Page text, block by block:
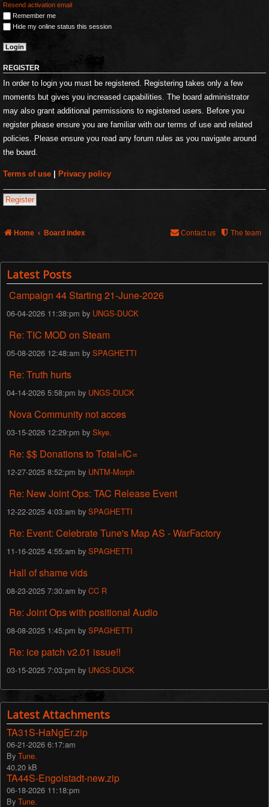
Resend activation email
Remember me
Hide my online status this session
REGISTER
In order to login you must be registered. Registering takes only a few
moments but gives you increased capabilities. The board administrator
may also grant additional permissions to registered users. Before you
register please ensure you are familiar with our terms of use and related
policies. Please ensure you read any forum rules as you navigate around
the board.
Terms of use Privacy policy
Register
Home Board index The team
Contact us
Latest Posts
Campaign 44 Starting 21-June-2026
06-04-2026 11:38:pm by UNGS-DUCK
Re: TIC MOD on Steam
05-08-2026 12:48:am by SPAGHETTI
Re: Truth hurts
04-14-2026 5:58:pm by UNGS-DUCK
Nova Community not acces
03-15-2026 12:29:pm by Skye.
Re: $$ Donations to Total=IC=
12-27-2025 8:52:pm by UNTM-Morph
Re: New Joint Ops: TAC Release Event
12-22-2025 4:03:am by SPAGHETTI
Re: Event: Celebrate Tune's Map AS - WarFactory
11-16-2025 4:55:am by SPAGHETTI
Hall of shame vids
08-23-2025 7:30:am by CC R
Re: Joint Ops with positional Audio
08-08-2025 1:45:pm by SPAGHETTI
Re: ice patch v2.01 issue!!
03-15-2025 7:03:pm by UNGS-DUCK
Latest Attachments
TA31S-HaNgEr.zip
06-21-2026 6:17:am
By Tune.
40.20 kB
TA44S-Engolstadt-new.zip
06-18-2026 11:18:pm
By Tune.